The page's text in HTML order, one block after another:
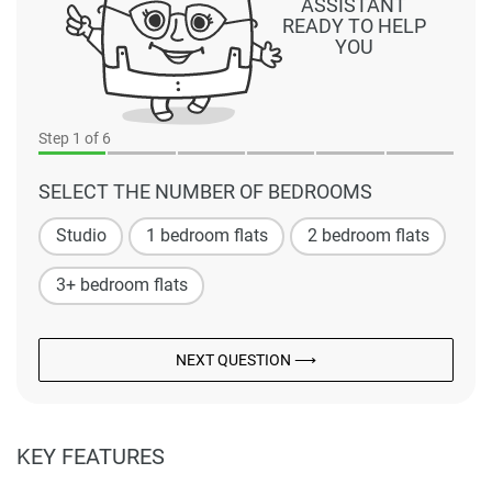
Step 1 of 6
SELECT THE NUMBER OF BEDROOMS
Studio 1 bedroom flats 2 bedroom flats
3+ bedroom flats
NEXT QUESTION ⟶
READY TO HELP
YOU
KEY FEATURES